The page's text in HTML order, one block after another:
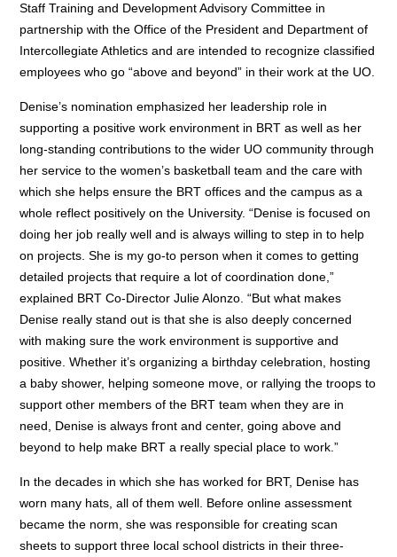
Staff Training and Development Advisory Committee in
partnership with the Office of the President and Department of
Intercollegiate Athletics and are intended to recognize classified
employees who go “above and beyond” in their work at the UO.
Denise’s nomination emphasized her leadership role in
supporting a positive work environment in BRT as well as her
long-standing contributions to the wider UO community through
her service to the women’s basketball team and the care with
which she helps ensure the BRT offices and the campus as a
whole reflect positively on the University.“Denise is focused on
doing her job really well and is always willing to step in to help
on projects. She is my go-to person when it comes to getting
detailed projects that require a lot of coordination done,”
explained BRT Co-Director Julie Alonzo. “But what makes
Denise really stand out is that she is also deeply concerned
with making sure the work environment is supportive and
positive. Whether it’s organizing a birthday celebration, hosting
a baby shower, helping someone move, or rallying the troops to
support other members of the BRT team when they are in
need, Denise is always front and center, going above and
beyond to help make BRT a really special place to work.”
In the decades in which she has worked for BRT, Denise has
worn many hats, all of them well. Before online assessment
became the norm, she was responsible for creating scan
sheets to support three local school districts in their three-